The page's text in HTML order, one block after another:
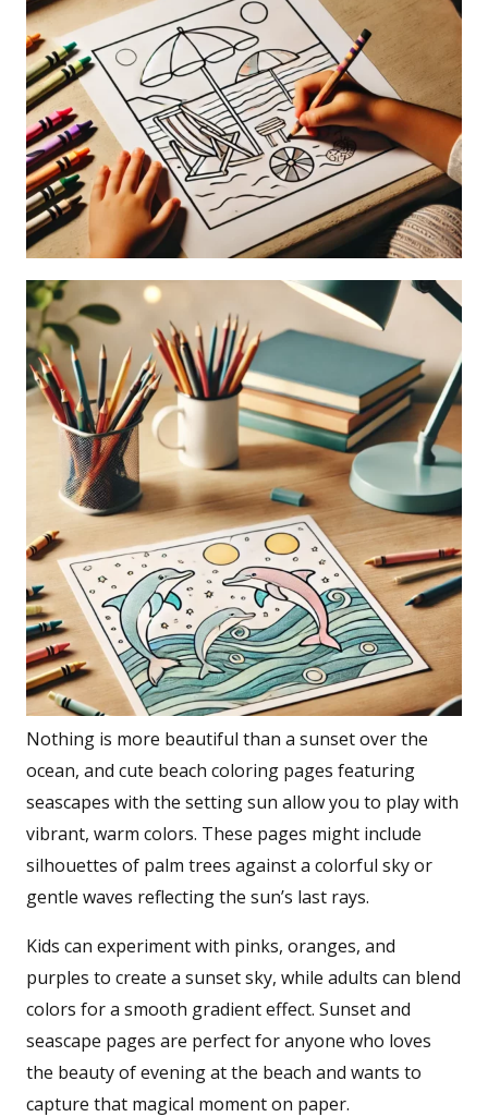
Nothing is more beautiful than a sunset over the
ocean, and cute beach coloring pages featuring
seascapes with the setting sun allow you to play with
vibrant, warm colors. These pages might include
silhouettes of palm trees against a colorful sky or
gentle waves reflecting the sun’s last rays.
Kids can experiment with pinks, oranges, and
purples to create a sunset sky, while adults can blend
colors for a smooth gradient effect. Sunset and
seascape pages are perfect for anyone who loves
the beauty of evening at the beach and wants to
capture that magical moment on paper.